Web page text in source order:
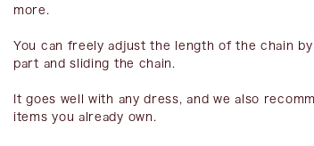
more.
You can freely adjust the length of the chain by
part and sliding the chain.
It goes well with any dress, and we also
items you already own.